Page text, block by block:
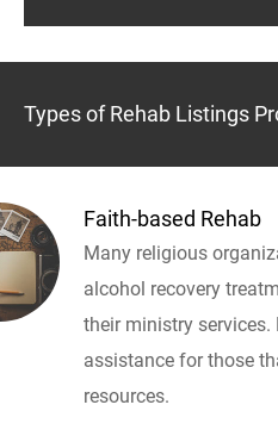
Types of Rehab Listings
Faith-based Rehab
Many religious
alcohol recovery
their ministry
assistance for those
resources.